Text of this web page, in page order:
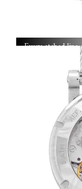
Every etched
timeless dance
master’s steady